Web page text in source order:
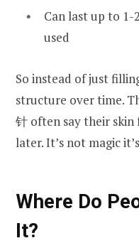
Can last up to 1-
used
So instead of just
structure over time.
针 often say their
later. It’s not magic
Where Do
It?